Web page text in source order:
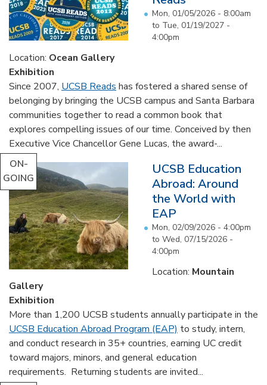
Mon, 01/05/2026 - 8:00am
to Tue, 01/19/2027 -
4:00pm
Location: Ocean Gallery
Exhibition
Since 2007, UCSB Reads has fostered a shared sense of
belonging by bringing the UCSB campus and Santa Barbara
communities together to read a common book that
explores compelling issues of our time. Conceived by then
Executive Vice Chancellor Gene Lucas, the award-...
ON-
GOING
UCSB Education
Abroad: Around
the World with
EAP
Mon, 02/09/2026 - 4:00pm
to Wed, 07/15/2026 -
4:00pm
Location: Mountain
Gallery
Exhibition
More than 1,200 UCSB students annually participate in the
UCSB Education Abroad Program (EAP) to study, intern,
and conduct research in 35+ countries, earning UC credit
toward majors, minors, and general education
requirements. Returning students are invited...